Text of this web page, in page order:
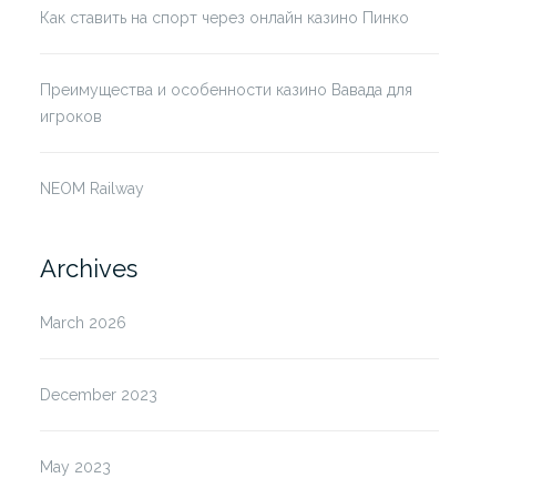
Как ставить на спорт через онлайн казино Пинко
Преимущества и особенности казино Вавада для
игроков
NEOM Railway
Archives
March 2026
December 2023
May 2023